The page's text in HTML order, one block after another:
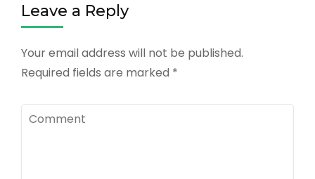
Leave a Reply
Your email address will not be published.
Required fields are marked *
Comment